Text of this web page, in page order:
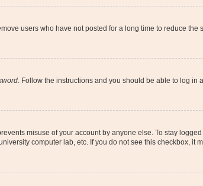
users who have not posted for a long time to reduce the
. Follow the instructions and you should be able to log in
misuse of your account by anyone else. To stay logged
computer lab, etc. If you do not see this checkbox, it